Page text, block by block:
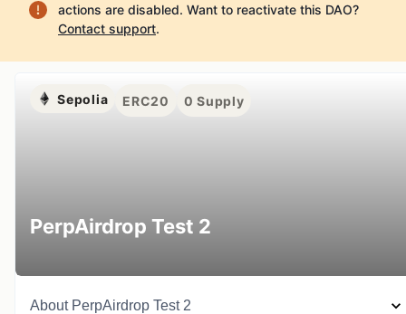
actions are disabled. Want to reactivate this DAO?
Contact support.
Sepolia ERC20 0 Supply
PerpAirdrop Test 2
About PerpAirdrop Test 2